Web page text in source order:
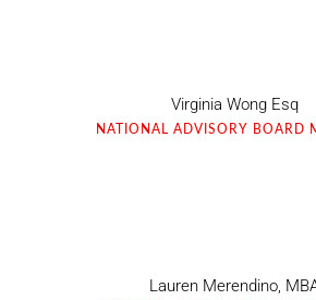
Virginia Wong Esq
NATIONAL ADVISORY BOARD
Lauren Merendino,